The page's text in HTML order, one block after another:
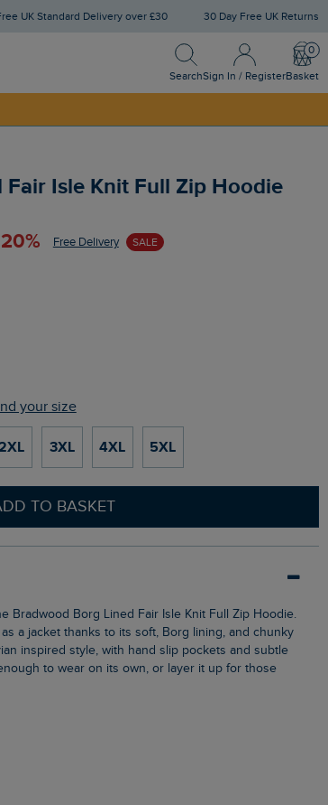
Free UK Standard Delivery over £30 30 Day Free UK Returns
Search
Search
Sign In / Register
Sign In / Register
Basket
Isle Knit Full Zip Hoodie
Free Delivery SALE
your size
3XL 4XL 5XL
TO BASKET
a jacket thanks to its soft, Borg lining, and chunky
inspired style, with hand slip pockets and subtle
to wear on its own, or layer it up for those